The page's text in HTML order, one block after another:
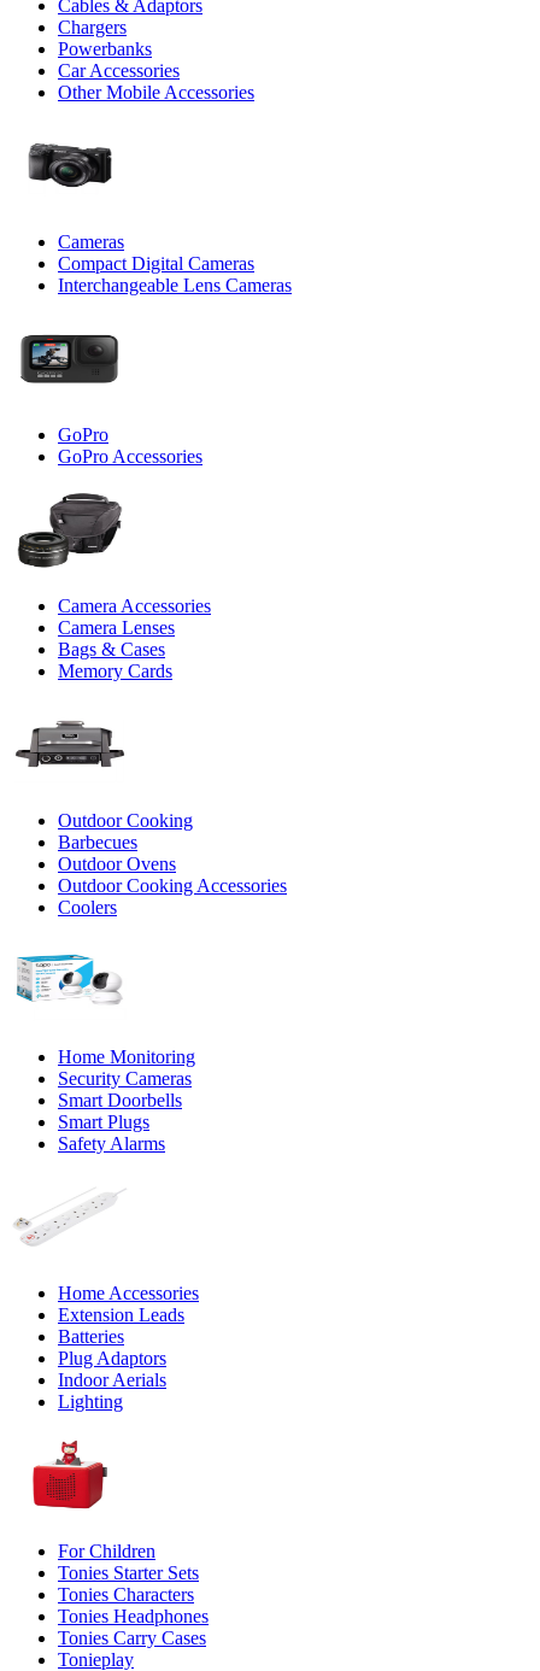
Cables & Adaptors
Chargers
Powerbanks
Car Accessories
Other Mobile Accessories
Cameras
Compact Digital Cameras
Interchangeable Lens Cameras
GoPro
GoPro Accessories
Camera Accessories
Camera Lenses
Bags & Cases
Memory Cards
Outdoor Cooking
Barbecues
Outdoor Ovens
Outdoor Cooking Accessories
Coolers
Home Monitoring
Security Cameras
Smart Doorbells
Smart Plugs
Safety Alarms
Home Accessories
Extension Leads
Batteries
Plug Adaptors
Indoor Aerials
Lighting
For Children
Tonies Starter Sets
Tonies Characters
Tonies Headphones
Tonies Carry Cases
Tonieplay